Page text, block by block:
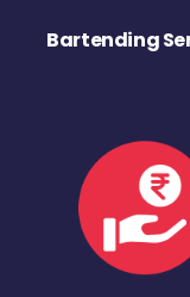
Bartending